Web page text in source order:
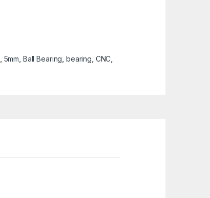
5mm Ball Bearing bearing CNC